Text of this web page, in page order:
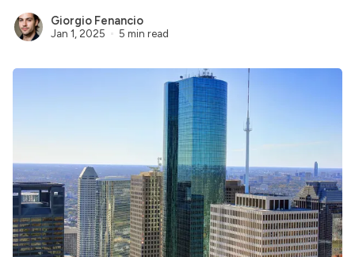
Giorgio Fenancio
Jan 1, 2025 5 min read